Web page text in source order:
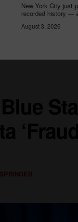
New York City just
recorded history —
August 3, 2026